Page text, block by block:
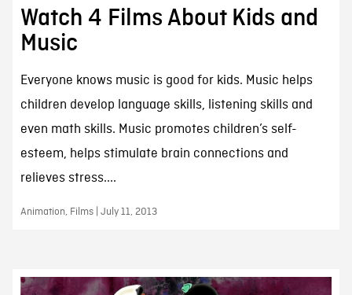
Watch 4 Films About Kids and
Music
Everyone knows music is good for kids. Music helps
children develop language skills, listening skills and
even math skills. Music promotes children’s self-
esteem, helps stimulate brain connections and
relieves stress....
Animation, Films | July 11, 2013